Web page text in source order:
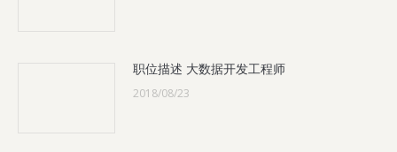
职位描述 大数据开发工程师
2018/08/23